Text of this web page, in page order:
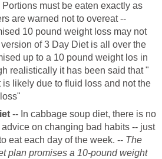
must be eaten exactly as
are warned not to overeat --
10 pound weight loss may not
of 3 Day Diet is all over the
up to a 10 pound weight los in
realistically it has been said that "
is likely due to fluid loss and not the
-- In cabbage soup diet, there is no
on changing bad habits -- just
eat each day of the week. -- The
plan promises a 10-pound weight